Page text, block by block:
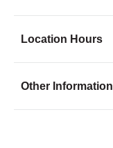
Location Hours
Tuesday
Other Information